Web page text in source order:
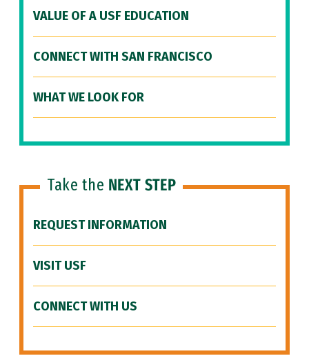
VALUE OF A USF EDUCATION
CONNECT WITH SAN FRANCISCO
WHAT WE LOOK FOR
Take the NEXT STEP
REQUEST INFORMATION
VISIT USF
CONNECT WITH US